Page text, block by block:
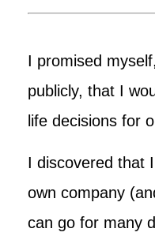
I promised
publicly, that I
life decisions for
I discovered that
own company
can go for many